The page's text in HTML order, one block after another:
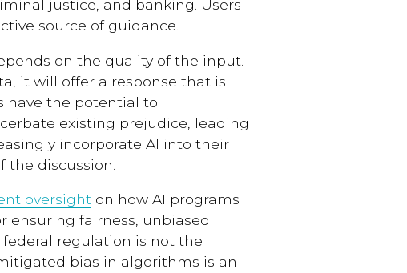
justice, and banking. Users
source of guidance.
on the quality of the input.
it will offer a response that is
have the potential to
existing prejudice, leading
incorporate AI into their
the discussion.
oversight on how AI programs
ensuring fairness, unbiased
regulation is not the
bias in algorithms is an